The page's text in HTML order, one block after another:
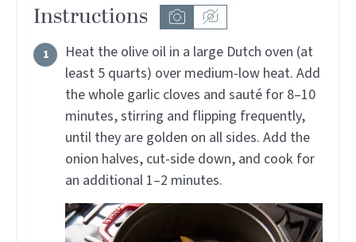
Instructions
Heat the olive oil in a large Dutch oven (at
least 5 quarts) over medium-low heat. Add
the whole garlic cloves and sauté for 8–10
minutes, stirring and flipping frequently,
until they are golden on all sides. Add the
onion halves, cut-side down, and cook for
an additional 1–2 minutes.